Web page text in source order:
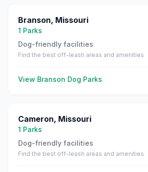
Branson, Missouri
1 Parks
Dog-friendly facilities
Find the best off-leash areas and amenities
View Branson Dog Parks
Cameron, Missouri
1 Parks
Dog-friendly facilities
Find the best off-leash areas and amenities